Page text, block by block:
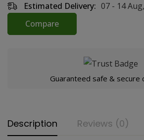
Estimated Delivery: 07 - 14
Compare
Guaranteed safe & secure
Description Reviews (0)